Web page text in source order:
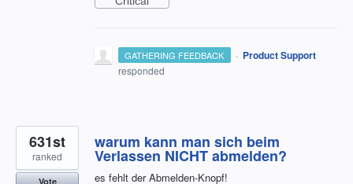
GATHERING FEEDBACK · Product Support
responded
warum kann man sich beim
Verlassen NICHT abmelden?
es fehlt der Abmelden-Knopf!
631st
ranked
Vote